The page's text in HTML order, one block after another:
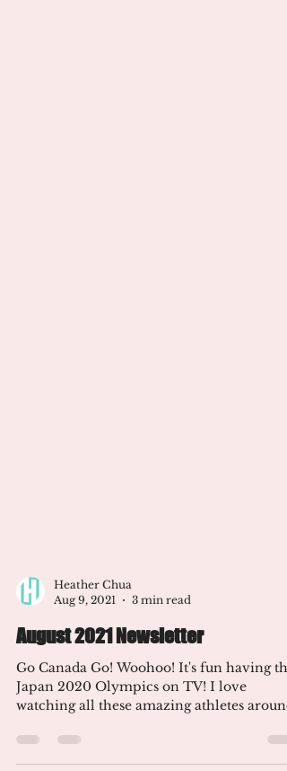
Aug 9, 2021
3 min read
August 2021 Newsletter
Go Canada Go! Woohoo! It's fun having the
Japan 2020 Olympics on TV! I love
watching all these amazing athletes around